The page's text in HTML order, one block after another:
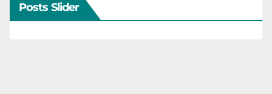
Posts Slider